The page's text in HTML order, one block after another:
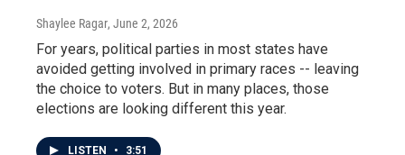
Shaylee Ragar, June 2, 2026
For years, political parties in most states have
avoided getting involved in primary races -- leaving
the choice to voters. But in many places, those
elections are looking different this year.
LISTEN • 3:51